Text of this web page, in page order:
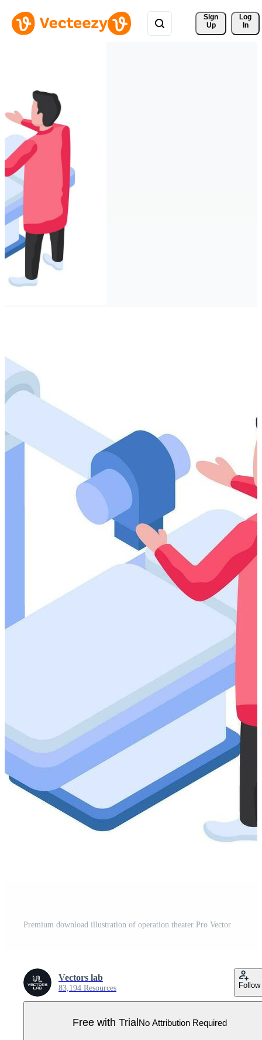
Sign
Up
Log
In
Premium download illustration of operation theater Pro Vector
Vectors lab
83,194 Resources Follow
Free with TrialNo Attribution Required